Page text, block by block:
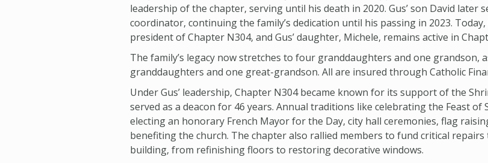
leadership of the chapter, serving until his death in 2020. Gus’ son David later
coordinator, continuing the family’s dedication until his passing in 2023. Today,
president of Chapter N304, and Gus’ daughter, Michele, remains active in
The family’s legacy now stretches to four granddaughters and one grandson,
granddaughters and one great-grandson. All are insured through Catholic
Under Gus’ leadership, Chapter N304 became known for its support of the
served as a deacon for 46 years. Annual traditions like celebrating the Feast of
electing an honorary French Mayor for the Day, city hall ceremonies, flag
benefiting the church. The chapter also rallied members to fund critical
building, from refinishing floors to restoring decorative windows.